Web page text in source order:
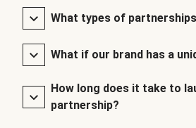
What types of
What if our brand has a
How long does it take to
partnership?